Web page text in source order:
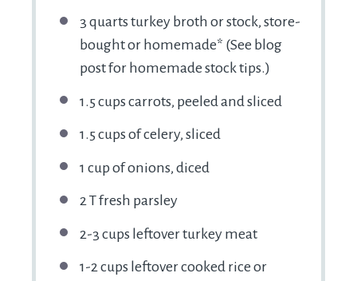
3 quarts turkey broth or stock, store-
bought or homemade* (See blog
post for homemade stock tips.)
1.5 cups carrots, peeled and sliced
1.5 cups of celery, sliced
1 cupof onions, diced
2T fresh parsley
2-3 cups leftover turkey meat
1-2cups leftover cooked rice or